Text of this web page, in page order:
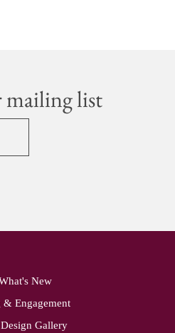
mailing list
New
& Engagement
Gallery